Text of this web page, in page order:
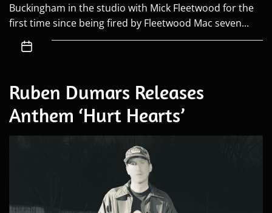
Buckingham in the studio with Mick Fleetwood for the
first time since being fired by Fleetwood Mac seven...
Ruben Dumars Releases
Anthem ‘Hurt Hearts’